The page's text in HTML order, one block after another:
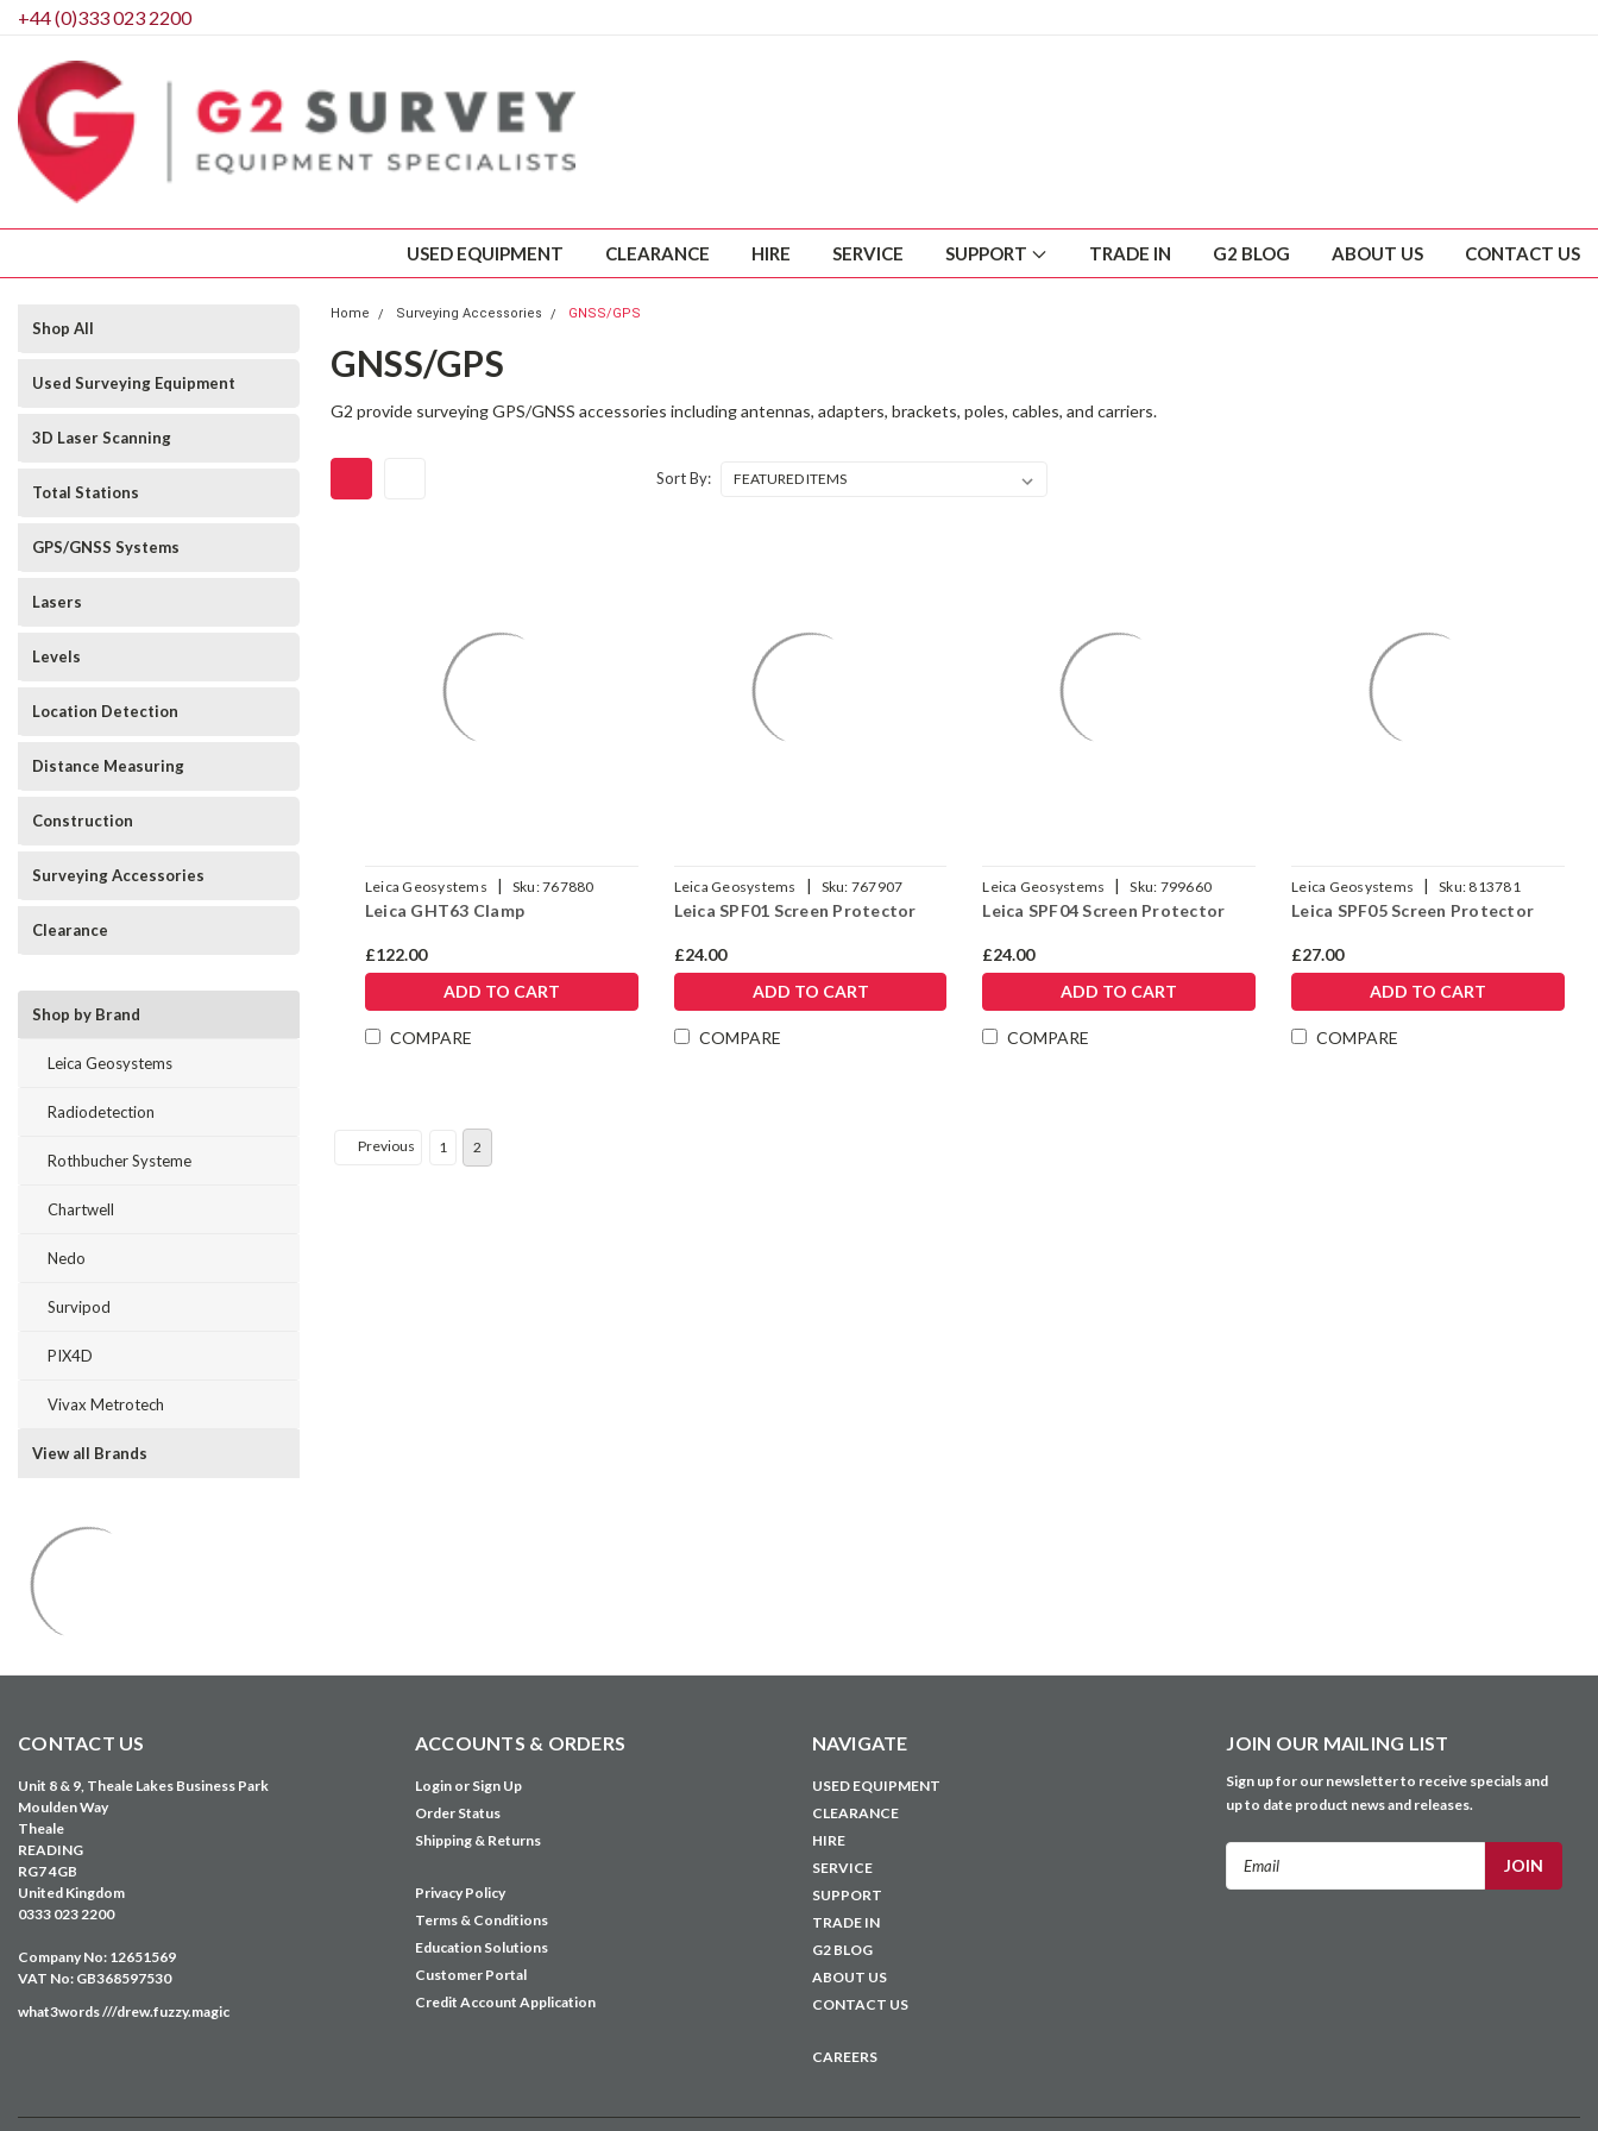
+44 (0)333 023 2200
USED EQUIPMENT CLEARANCE HIRE SERVICE SUPPORT TRADE IN G2 BLOG ABOUT US CONTACT US
Shop All
Used Surveying Equipment
3D Laser Scanning
Total Stations
GPS/GNSS Systems
Lasers
Levels
Location Detection
Distance Measuring
Construction
Surveying Accessories
Clearance
Shop by Brand
Leica Geosystems
Radiodetection
Rothbucher Systeme
Chartwell
Nedo
Survipod
PIX4D
Vivax Metrotech
View all Brands
Home Surveying Accessories GNSS/GPS
GNSS/GPS
G2 provide surveying GPS/GNSS accessories including antennas, adapters, brackets, poles, cables, and carriers.
Sort By:
Leica Geosystems | Sku:767880
Leica GHT63 Clamp
£122.00
ADD TO CART
COMPARE
Leica Geosystems | Sku: 767907
Leica SPF01 Screen Protector
£24.00
ADD TO CART
COMPARE
Leica Geosystems | Sku: 799660
Leica SPF04 Screen Protector
£24.00
ADD TO CART
COMPARE
Leica Geosystems | Sku: 813781
Leica SPF05 Screen Protector
£27.00
ADD TO CART
COMPARE
Previous 1 2
CONTACT US
Unit 8 & 9, Theale Lakes Business Park
Moulden Way
Theale
READING
RG7 4GB
United Kingdom
0333 023 2200
Company No: 12651569
VAT No: GB368597530
what3words ///drew.fuzzy.magic
ACCOUNTS & ORDERS
Login or Sign Up
Order Status
Shipping & Returns
Privacy Policy
Terms & Conditions
Education Solutions
Customer Portal
Credit Account Application
NAVIGATE
USED EQUIPMENT
CLEARANCE
HIRE
SERVICE
SUPPORT
TRADE IN
G2 BLOG
ABOUT US
CONTACT US
CAREERS
JOIN OUR MAILING LIST
Sign up for our newsletter to receive specials and
up to date product news and releases.